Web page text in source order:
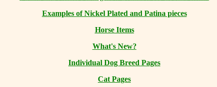
Examples of Nickel Plated and Patina pieces
Horse Items
What's New?
Individual Dog Breed Pages
Cat Pages